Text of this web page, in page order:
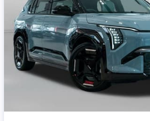
Item 1 of 4